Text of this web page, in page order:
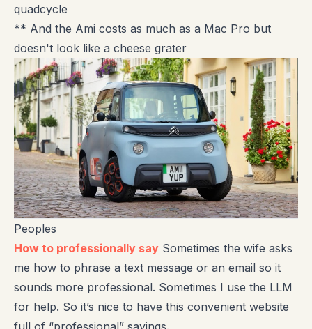
quadcycle
** And the Ami costs as much as a Mac Pro but
doesn't look like a cheese grater
Peoples
How to professionally say Sometimes the wife asks
me how to phrase a text message or an email so it
sounds more professional. Sometimes I use the LLM
for help. So it’s nice to have this convenient website
full of “professional” sayings.